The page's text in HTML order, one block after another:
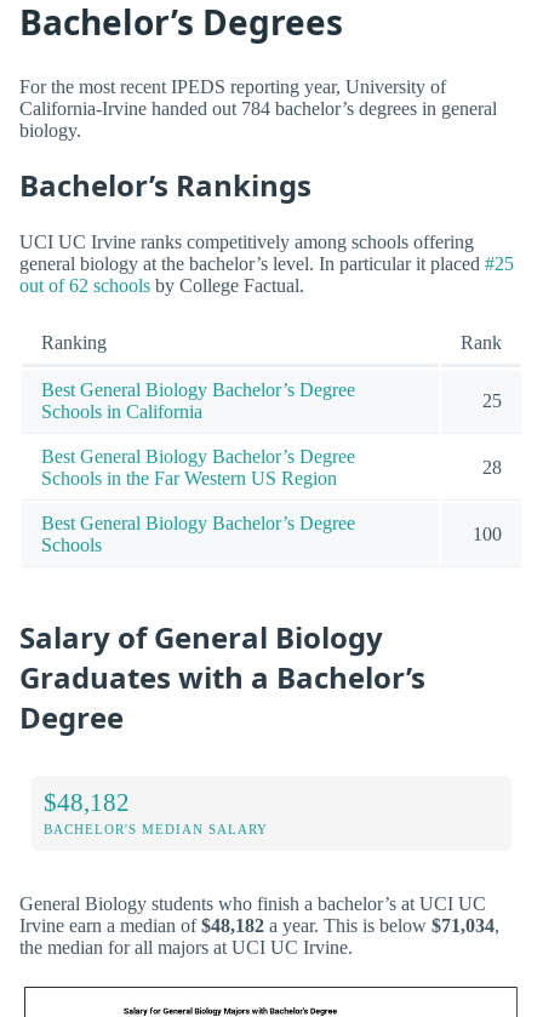
Bachelor’s Degrees
For the most recent IPEDS reporting year, University of
California-Irvine handed out 784 bachelor’s degrees in general
biology.
Bachelor’s Rankings
UCI UC Irvine ranks competitively among schools offering
general biology at the bachelor’s level. In particular it placed #25
out of 62 schools by College Factual.
Ranking Rank
Best General Biology Bachelor’s Degree
Schools in California
25
Best General Biology Bachelor’s Degree
Schools in the Far Western US Region
28
Best General Biology Bachelor’s Degree
Schools
100
Salary of General Biology
Graduates with a Bachelor’s
Degree
$48,182
BACHELOR'S MEDIAN SALARY
General Biology students who finish a bachelor’s at UCI UC
Irvine earn a median of$48,182 a year. This is below $71,034,
the median for all majors at UCI UC Irvine.